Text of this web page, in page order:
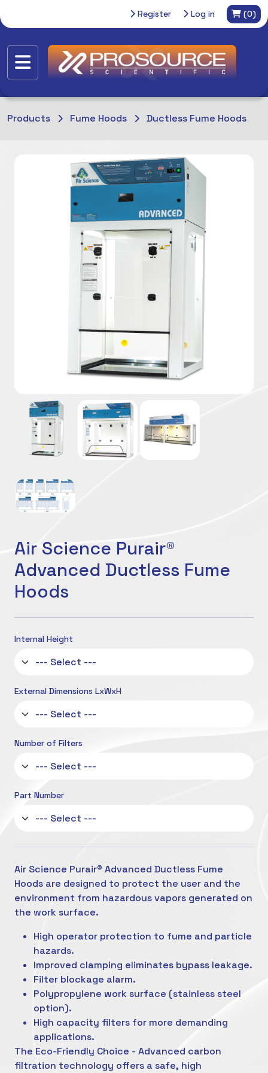
Register Log in (0)
Products Fume Hoods Ductless Fume Hoods
Air Science Purair®
Advanced Ductless Fume
Hoods
Internal Height
External Dimensions LxWxH
Number of Filters
Part Number
Air Science Purair® Advanced Ductless Fume
Hoods are designed to protect the user and the
environment from hazardous vapors generated on
the work surface.
High operator protection to fume and particle
hazards.
Improved clamping eliminates bypass leakage.
Filter blockage alarm.
Polypropylene work surface (stainless steel
option).
High capacity filters for more demanding
applications.
The Eco-Friendly Choice - Advanced carbon
filtration technology offers a safe, high